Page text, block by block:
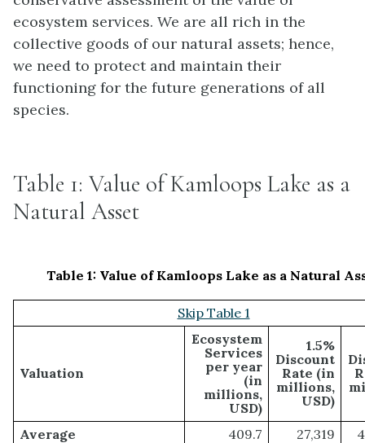
ecosystem services. We are all rich in the
collective goods of our natural assets; hence,
we need to protect and maintain their
functioning for the future generations of all
species.
Table 1: Value of Kamloops Lake as a
Natural Asset
Table 1: Value of Kamloops Lake as a Natural
Skip Table 1
Valuation
Ecosystem
Services
per year
(in
millions,
USD)
1.5%
Discount
Rate (in
millions,
USD)
Average 409.7 27,319